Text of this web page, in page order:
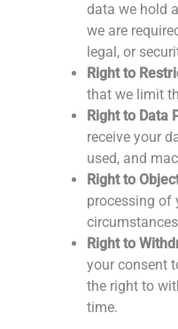
data we hold
we are
legal, or
Right to
that we limit
Right to Data
receive your
used, and
Right to
processing of
Right to
your consent
the right to
time.